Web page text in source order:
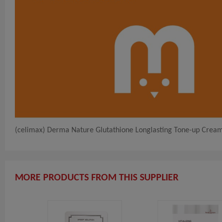
(celimax) Derma Nature Glutathione Longlasting Tone-up
MORE PRODUCTS FROM THIS SUPPLIER